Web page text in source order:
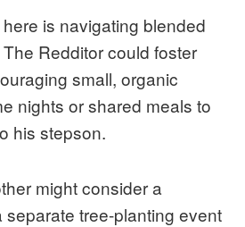
is navigating blended
Redditor could foster
small, organic
nights or shared meals to
his stepson.
might consider a
tree-planting event